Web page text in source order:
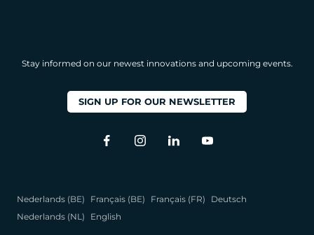
Stay informed on our newest innovations and upcoming events.
SIGN UP FOR OUR NEWSLETTER
Nederlands (BE) Français (BE) Français (FR)
Deutsch
Nederlands (NL)
English